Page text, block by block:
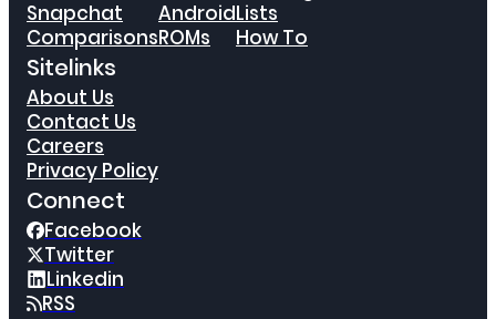
Snapchat
Comparisons
Android
ROMs
Lists
How To
Sitelinks
About Us
Contact Us
Careers
Privacy Policy
Connect
Facebook
Twitter
Linkedin
RSS